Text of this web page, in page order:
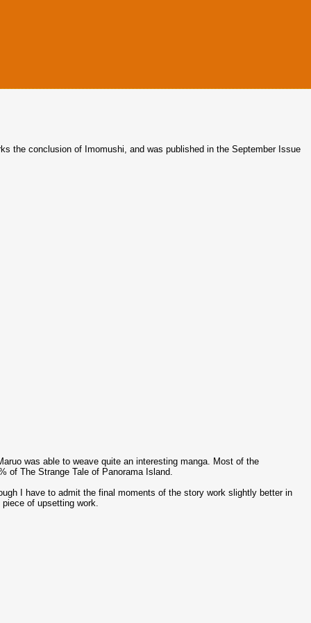
the conclusion of Imomushi, and was published in the September Issue
was able to weave quite an interesting manga. Most of the
of The Strange Tale of Panorama Island.
I have to admit the final moments of the story work slightly better in
of upsetting work.